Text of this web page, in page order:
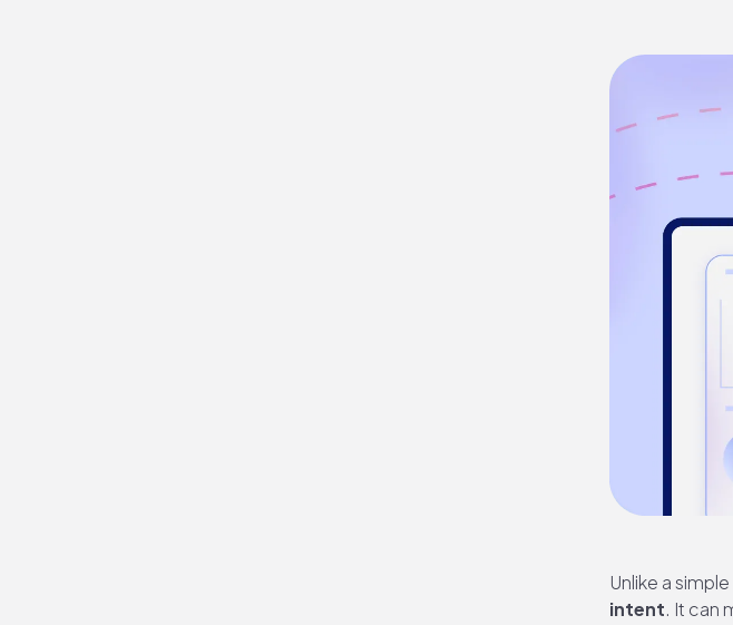
Unlike a
intent. It can